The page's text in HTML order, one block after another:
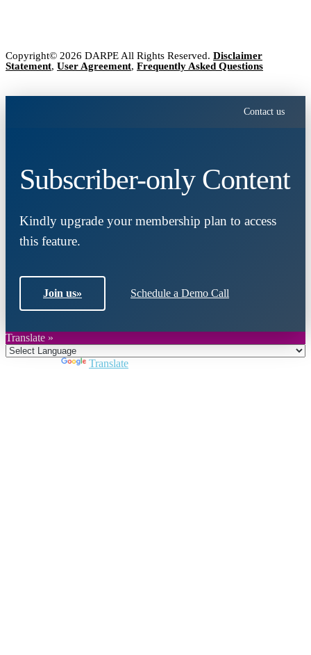
Copyright© 2026 DARPE All Rights Reserved. Disclaimer
Statement, User Agreement, Frequently Asked Questions
Contact us
Subscriber-only Content
Kindly upgrade your membership plan to access
this feature.
Join us» Schedule a Demo Call
Translate »
Translate